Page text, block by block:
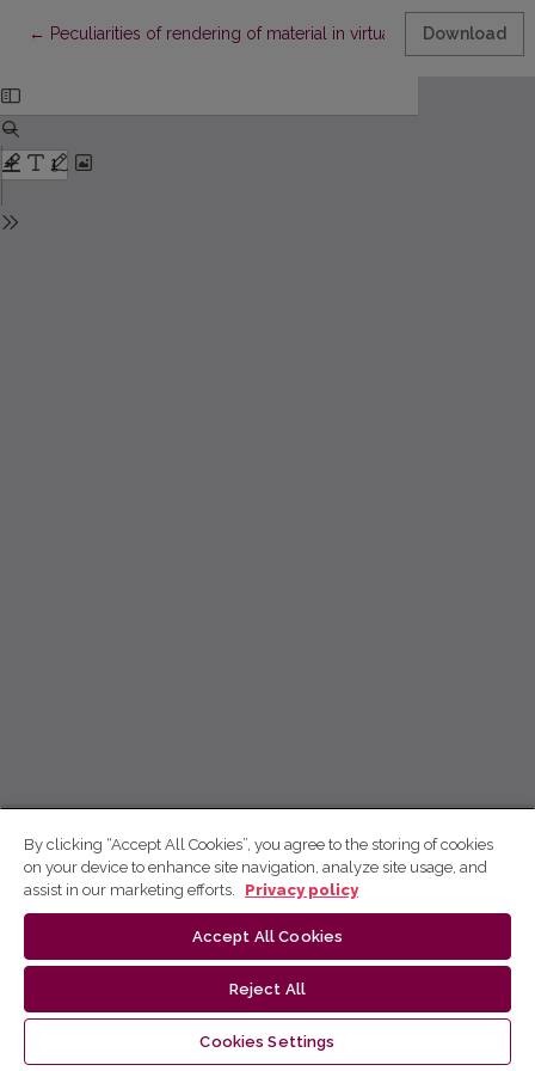
← Return to Article Details
Peculiarities of rendering of material in virtual computers'
Download
By clicking “Accept All Cookies”, you agree to the storing of cookies
on your device to enhance site navigation, analyze site usage, and
assist in our marketing efforts.
Privacy policy
Accept All Cookies
Reject All
Cookies Settings